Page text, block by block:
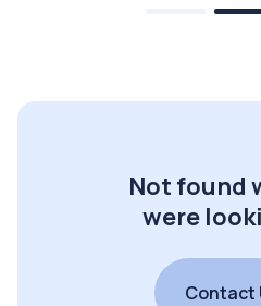
Not found
were
Contact